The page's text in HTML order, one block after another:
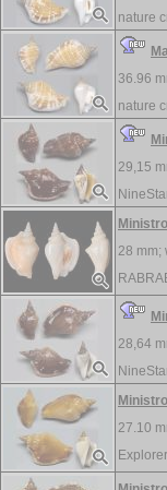
nature
36.96
nature
29,15
28 mm;
28,64
27.10
Explorer